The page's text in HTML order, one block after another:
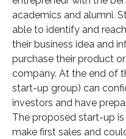
academics and alumni.
able to identify and
their business idea and
purchase their product
company. At the end of
start-up group) can
investors and have
The proposed start-up
make first sales and